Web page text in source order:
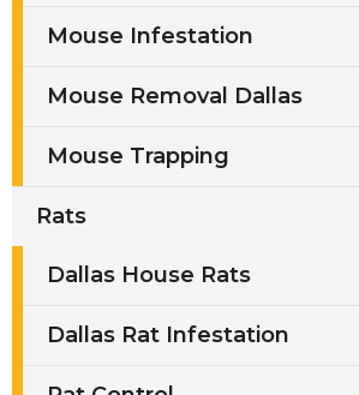
Mouse Infestation
Mouse Removal Dallas
Mouse Trapping
Rats
Dallas House Rats
Dallas Rat Infestation